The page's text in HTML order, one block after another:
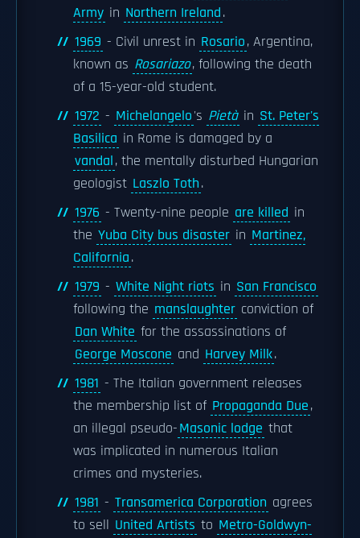
Army in Northern Ireland.
1969 - Civil unrest in Rosario, Argentina,
known as Rosariazo, following the death
of a 15-year-old student.
1972 - Michelangelo's Pietà in St. Peter's
Basilica in Rome is damaged by a
vandal, the mentally disturbed Hungarian
geologist Laszlo Toth.
1976 - Twenty-nine people are killed in
the Yuba City bus disaster in Martinez,
California.
1979 - White Night riots in San Francisco
following the manslaughter conviction of
Dan White for the assassinations of
George Moscone and Harvey Milk.
1981 - The Italian government releases
the membership list of Propaganda Due,
an illegal pseudo-Masonic lodge that
was implicated in numerous Italian
crimes and mysteries.
1981 - Transamerica Corporation agrees
to sell United Artists to Metro-Goldwyn-